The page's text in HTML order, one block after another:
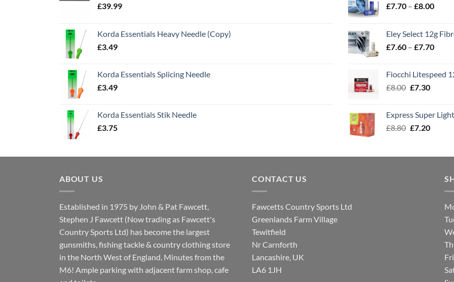
£39.99
Korda Essentials Heavy Needle (Copy)
£3.49
Korda Essentials Splicing Needle
£3.49
Korda Essentials Stik Needle
£3.75
£7.70 – £8.00Price
£8.00
Eley Select 12g
£7.60 – £7.70Price
Fiocchi Litespeed
£8.00 Original
£8.00.
£7.30Current
£7.30.
Express Super
£8.80 Original
£8.80.
£7.20Current
£7.20.
ABOUT US
Established in 1975 by John & Pat Fawcett,
Stephen J Fawcett (Now trading as Fawcett's
Country Sports Ltd) has become the largest
gunsmiths, fishing tackle & country clothing store
in the North West of England. Minutes from the
M6! Ample parking with adjacent farm shop, cafe
CONTACT US
Fawcetts Country Sports Ltd
Greenlands Farm Village
Tewitfield
Nr Carnforth
Lancashire, UK
LA6 1JH